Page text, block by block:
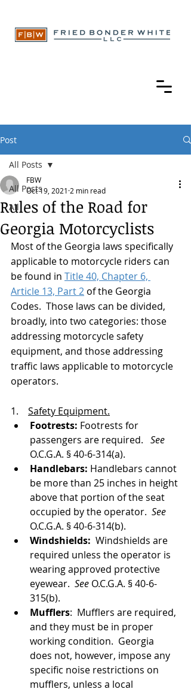
Post
All Posts
All
All Posts
Rules of the Road for
Georgia Motorcyclists
FBW
Oct 19, 2021 2 min read
Most of the Georgia laws specifically
applicable to motorcycle riders can
be found in Title 40, Chapter 6,
Article 13, Part 2 of the Georgia
Codes.  Those laws can be divided,
broadly, into two categories: those
addressing motorcycle safety
equipment, and those addressing
traffic laws applicable to motorcycle
operators.
1. Safety Equipment.
Footrests: Footrests for
passengers are required. See
O.C.G.A. § 40-6-314(a).
Handlebars: Handlebars cannot
be more than 25 inches in height
above that portion of the seat
occupied by the operator. See
O.C.G.A. § 40-6-314(b).
Windshields: Windshields are
required unless the operator is
wearing approved protective
eyewear. See O.C.G.A. § 40-6-
315(b).
Mufflers:  Mufflers are required,
and they must be in proper
working condition.  Georgia
does not, however, impose any
specific noise restrictions on
mufflers, unless a local